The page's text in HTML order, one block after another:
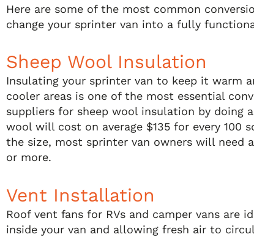
Here are some of the most common
change your sprinter van into a fully
Sheep Wool Insulation
Insulating your sprinter van to keep it warm
cooler areas is one of the most essential
suppliers for sheep wool insulation by doing
wool will cost on average $135 for every 100
the size, most sprinter van owners will need
or more.
Vent Installation
Roof vent fans for RVs and camper vans are
inside your van and allowing fresh air to